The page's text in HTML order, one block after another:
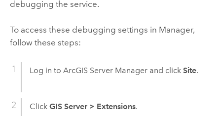
debugging the service.
To access these debugging settings in Manager,
follow these steps:
Log in to ArcGIS Server Manager and click Site.
Click GIS Server > Extensions.